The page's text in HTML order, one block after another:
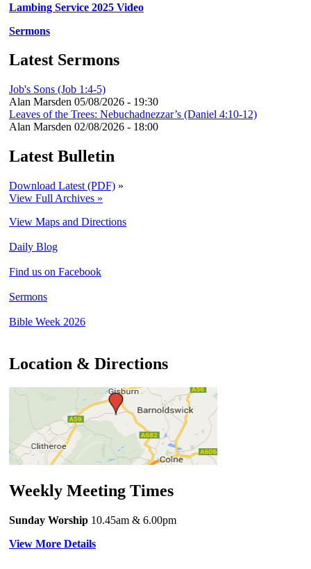
Lambing Service 2025 Video
Sermons
Latest Sermons
Job's Sons (Job 1:4-5)
Alan Marsden 05/08/2026 - 19:30
Leaves of the Trees: Nebuchadnezzar’s (Daniel 4:10-12)
Alan Marsden 02/08/2026 - 18:00
Latest Bulletin
Download Latest (PDF) »
View Full Archives »
View Maps and Directions
Daily Blog
Find us on Facebook
Sermons
Bible Week 2026
Location & Directions
Weekly Meeting Times
Sunday Worship 10.45am & 6.00pm
View More Details